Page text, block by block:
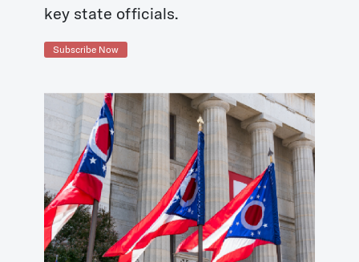
key state officials.
Subscribe Now